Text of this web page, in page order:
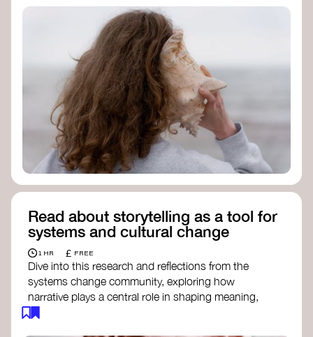
Check out the bookWe Will Not Cancel Us
- adrienne maree brown
Explore
Nonviolent Communication (NVC)
Discover resources on Healing Justice
fromHealing Justice Ldn
Read the book Healing Justice Lineages
Cara Page and Erica Woodland
Read about storytelling as a tool for
systems and cultural change
1 HR £ FREE
Dive into this research and reflections from the
systems change community, exploring how
narrative plays a central role in shaping meaning,
influencing behaviours, and driving societal